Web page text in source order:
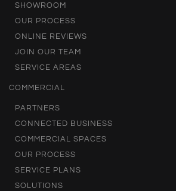
SHOWROOM
OUR PROCESS
ONLINE REVIEWS
JOIN OUR TEAM
SERVICE AREAS
COMMERCIAL
PARTNERS
CONNECTED BUSINESS
COMMERCIAL SPACES
OUR PROCESS
SERVICE PLANS
SOLUTIONS